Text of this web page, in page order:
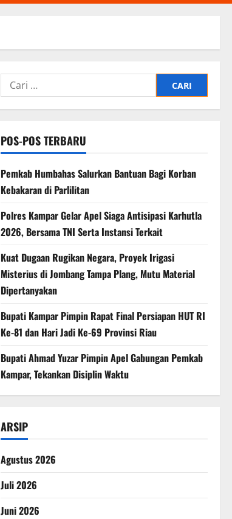
Cari
untuk:
POS-POS TERBARU
Pemkab Humbahas Salurkan Bantuan Bagi Korban
Kebakaran di Parlilitan
Polres Kampar Gelar Apel Siaga Antisipasi Karhutla
2026, Bersama TNI Serta Instansi Terkait
Kuat Dugaan Rugikan Negara, ​Proyek Irigasi
Misterius di Jombang Tampa Plang, Mutu Material
Dipertanyakan
Bupati Kampar Pimpin Rapat Final Persiapan HUT RI
Ke-81 dan Hari Jadi Ke-69 Provinsi Riau
Bupati Ahmad Yuzar Pimpin Apel Gabungan Pemkab
Kampar, Tekankan Disiplin Waktu
ARSIP
Agustus 2026
Juli 2026
Juni 2026